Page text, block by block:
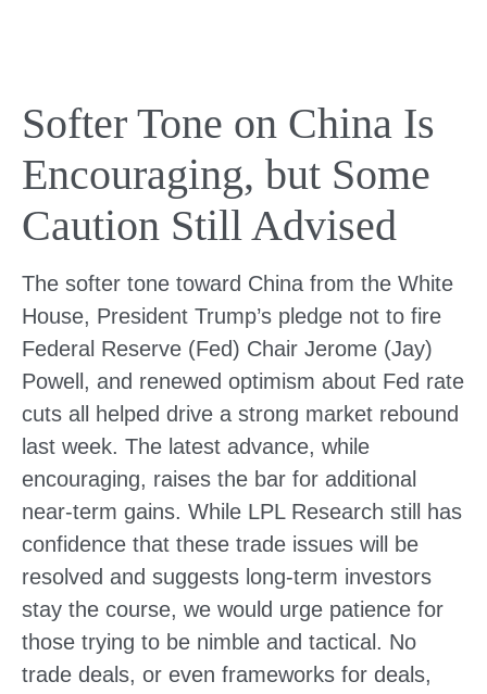
Softer Tone on China Is
Encouraging, but Some
Caution Still Advised
The softer tone toward China from the White
House, President Trump’s pledge not to fire
Federal Reserve (Fed) Chair Jerome (Jay)
Powell, and renewed optimism about Fed rate
cuts all helped drive a strong market rebound
last week. The latest advance, while
encouraging, raises the bar for additional
near-term gains. While LPL Research still has
confidence that these trade issues will be
resolved and suggests long-term investors
stay the course, we would urge patience for
those trying to be nimble and tactical. No
trade deals, or even frameworks for deals,